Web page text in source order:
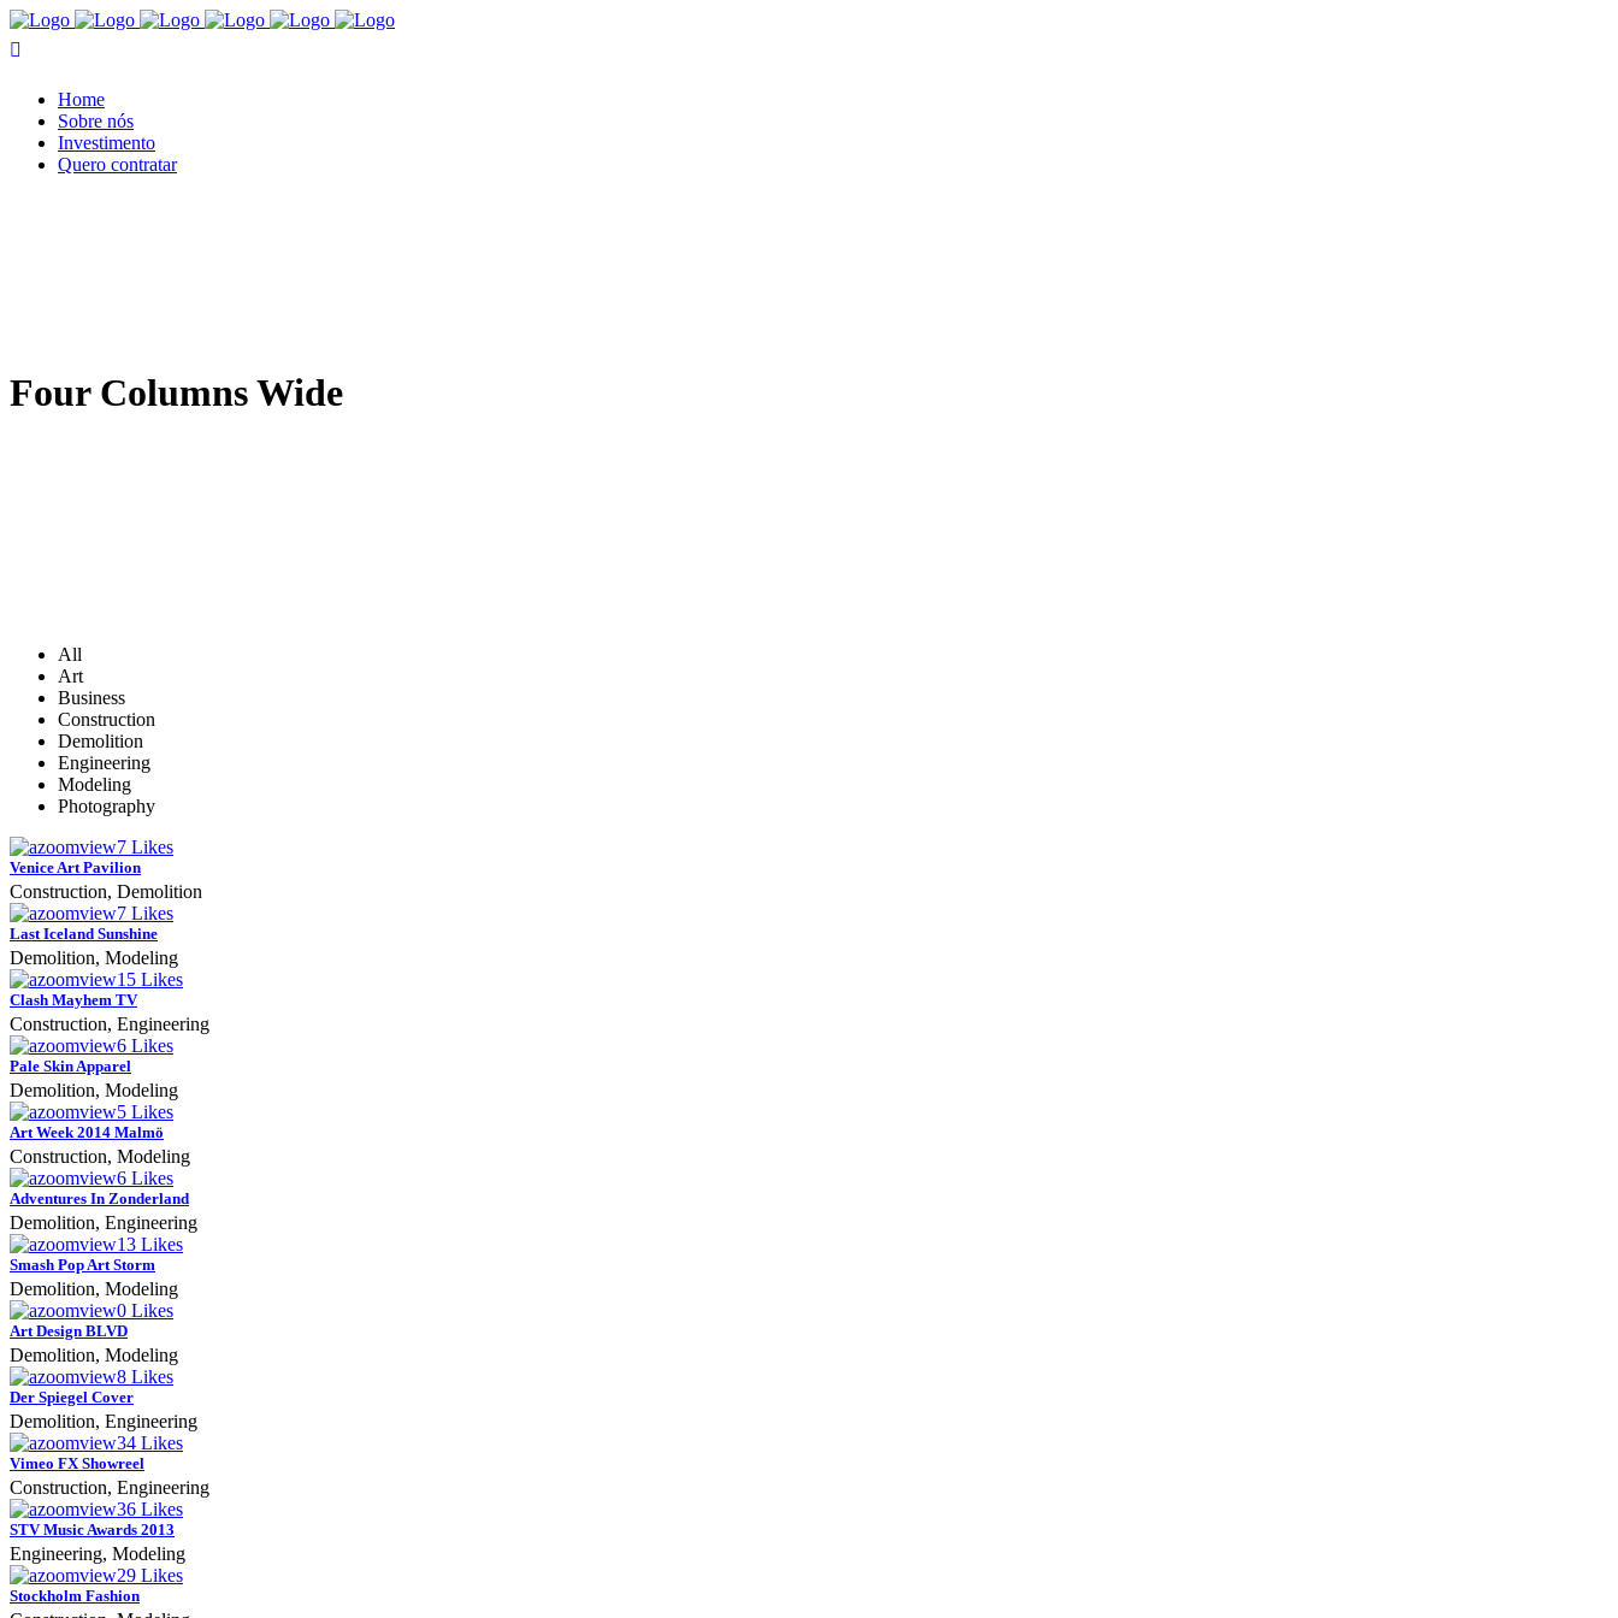
Home
Sobre nós
Investimento
Quero contratar
Four Columns Wide
All
Art
Business
Construction
Demolition
Engineering
Modeling
Photography
zoomView7 Likes
Venice Art Pavilion
Construction, Demolition
zoomView7 Likes
Last Iceland Sunshine
Demolition, Modeling
zoomView15 Likes
Clash Mayhem TV
Construction, Engineering
zoomView6 Likes
Pale Skin Apparel
Demolition, Modeling
zoomView5 Likes
Art Week 2014 Malmö
Construction, Modeling
zoomView6 Likes
Adventures In Zonderland
Demolition, Engineering
zoomView13 Likes
Smash Pop Art Storm
Demolition, Modeling
zoomView0 Likes
Art Design BLVD
Demolition, Modeling
zoomView8 Likes
Der Spiegel Cover
Demolition, Engineering
zoomView34 Likes
Vimeo FX Showreel
Construction, Engineering
zoomView36 Likes
STV Music Awards 2013
Engineering, Modeling
zoomView29 Likes
Stockholm Fashion